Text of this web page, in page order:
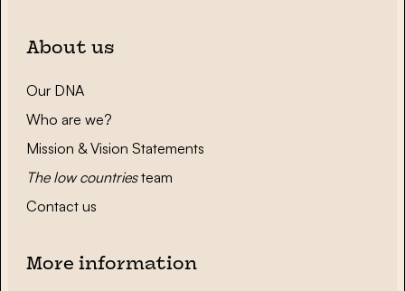
About us
Our DNA
Who are we?
Mission & Vision Statements
The low countriesteam
Contact us
More information